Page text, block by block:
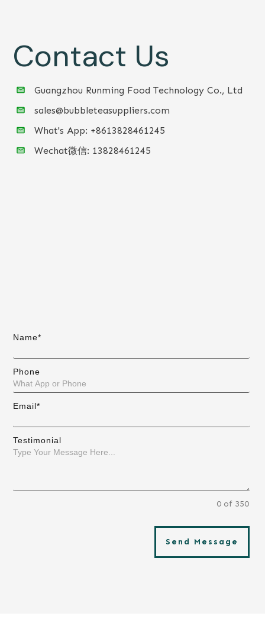
Contact Us
Guangzhou Runming Food Technology Co., Ltd
sales@bubbleteasuppliers.com
What's App: +8613828461245
Wechat微信: 13828461245
Name*
Phone
Email*
Testimonial
0 of 350
Send Message